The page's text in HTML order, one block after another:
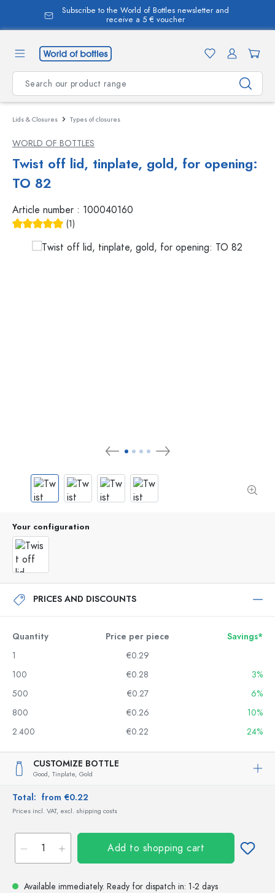
content
Subscribe to the World of Bottles newsletter and
receive a 5 € voucher
Lids & Closures Types of closures
WORLD OF BOTTLES
Twist off lid, tinplate, gold, for opening:
TO 82
Article number : 100040160
(1)
Your configuration
PRICES AND DISCOUNTS
Quantity Price per piece
Savings*
1
€0.29
100
€0.28
3%
500
€0.27
6%
800
€0.26
10%
2.400
€0.22 24%
CUSTOMIZE BOTTLE
Good, Tinplate, Gold
Total: from €0.22
Prices incl. VAT, excl. shipping costs
Add to shopping cart
Available immediately. Ready for dispatch in: 1-2 days